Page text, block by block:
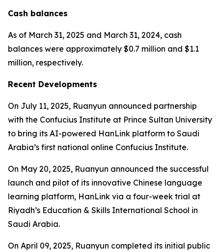
Cash balances
As of March 31, 2025 and March 31, 2024, cash
balances were approximately $0.7 million and $1.1
million, respectively.
Recent Developments
On July 11, 2025, Ruanyun announced partnership
with the Confucius Institute at Prince Sultan University
to bring its AI-powered HanLink platform to Saudi
Arabia’s first national online Confucius Institute.
On May 20, 2025, Ruanyun announced the successful
launch and pilot of its innovative Chinese language
learning platform, HanLink via a four-week trial at
Riyadh’s Education & Skills International School in
Saudi Arabia.
On April 09, 2025, Ruanyun completed its initial public